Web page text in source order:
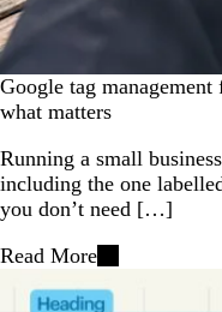
Google tag
what matters
Running a small
including the one
you don’t need […]
Read More